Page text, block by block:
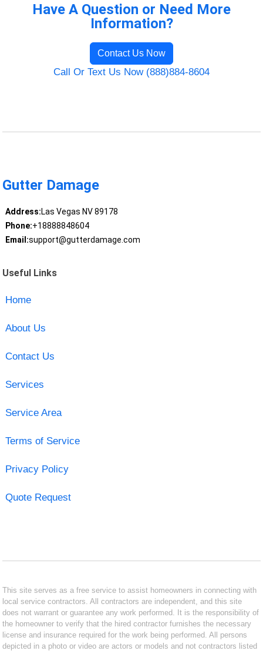
Have A Question or Need More
Information?
Contact Us Now
Call Or Text Us Now (888)884-8604
Gutter Damage
Address:Las Vegas NV 89178
Phone:+18888848604
Email:support@gutterdamage.com
Useful Links
Home
About Us
Contact Us
Services
Service Area
Terms of Service
Privacy Policy
Quote Request
This site serves as a free service to assist homeowners in connecting with
local service contractors. All contractors are independent, and this site
does not warrant or guarantee any work performed. It is the responsibility of
the homeowner to verify that the hired contractor furnishes the necessary
license and insurance required for the work being performed. All persons
depicted in a photo or video are actors or models and not contractors listed